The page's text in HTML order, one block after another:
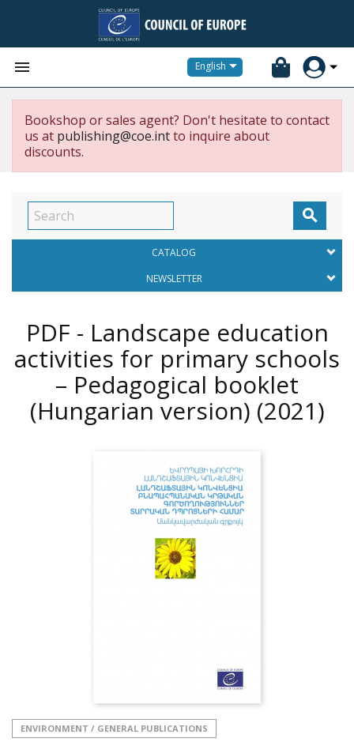
 English
Bookshop or sales agent? Don't hesitate to contact
us at publishing@coe.intto inquire about
discounts.

CATALOG
NEWSLETTER
PDF - Landscape education
activities for primary schools
– Pedagogical booklet
(Hungarian version) (2021)
ENVIRONMENT / GENERAL PUBLICATIONS